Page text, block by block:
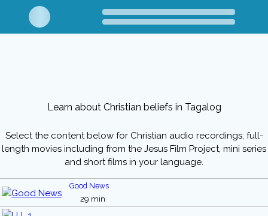
Learn about Christian beliefs in Tagalog
Select the content below for Christian audio recordings, full-
length movies including from the Jesus Film Project, mini series
and short films in your language.
Good News
29 min